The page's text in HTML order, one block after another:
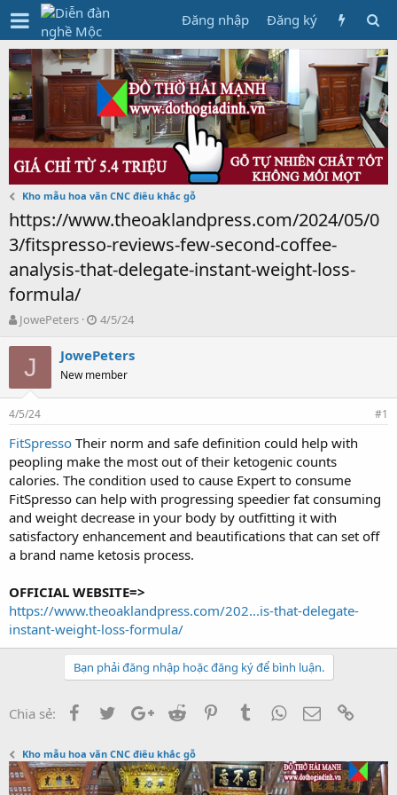
Đăng nhập Đăng ký
Kho mẫu hoa văn CNC điêu khắc gỗ
https://www.theoaklandpress.com/2024/05/0
3/fitspresso-reviews-few-second-coffee-
analysis-that-delegate-instant-weight-loss-
formula/
T
r
d
s
a
r
t
e
JowePeters
N
à
g
ử
4/5/24
J JowePeters
New member
4/5/24 #1
FitSpresso Their norm and safe definition could help with
peopling make the most out of their ketogenic counts
calories. The condition used to cause Expert to consume
FitSpresso can help with progressing speedier fat consuming
and weight decrease in your body by outfitting it with
satisfactory enhancement and beautifications that can set off
a brand name ketosis process.
OFFICIAL WEBSITE=>
https://www.theoaklandpress.com/202...is-that-delegate-
instant-weight-loss-formula/
Bạn phải đăng nhập hoặc đăng ký để bình luận.
Chia sẻ: FacebookTwitterGoogle+
Reddit PinterestTumblrWhatsApp
Email
Kho mẫu hoa văn CNC điêu khắc gỗ